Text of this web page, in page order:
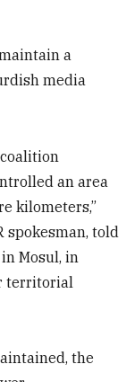
a
media
an area
kilometers,”
spokesman, told
Mosul, in
territorial
the